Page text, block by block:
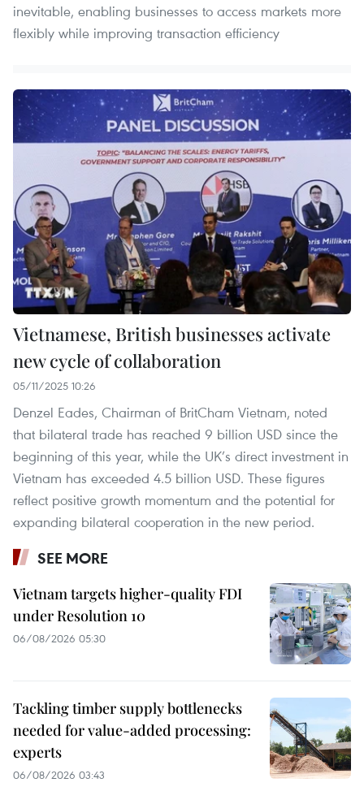
inevitable, enabling businesses to access markets more
flexibly while improving transaction efficiency
Vietnamese, British businesses activate
new cycle of collaboration
05/11/2025 10:26
Denzel Eades, Chairman of BritCham Vietnam, noted
that bilateral trade has reached 9 billion USD since the
beginning of this year, while the UK’s direct investment in
Vietnam has exceeded 4.5 billion USD. These figures
reflect positive growth momentum and the potential for
expanding bilateral cooperation in the new period.
SEE MORE
Vietnam targets higher-quality FDI
under Resolution 10
06/08/2026 05:30
Tackling timber supply bottlenecks
needed for value-added processing:
experts
06/08/2026 03:43